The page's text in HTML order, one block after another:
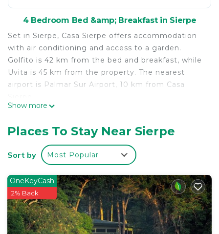
4 Bedroom Bed &amp; Breakfast in Sierpe
Set in Sierpe, Casa Sierpe offers accommodation
with air conditioning and access to a garden.
Golfito is 42 km from the bed and breakfast, while
Uvita is 45 km from the property. The nearest
airport is Palmar Sur Airport, 10 km from Casa
This 4 Bedrooms Bed & Breakfast is suitable for
tourists and travelers. It has several amenities that
would guarantee your comfort. These amenities
include: Air Conditioner, Parking, Pet Friendly, and
several others. This is a 3 star rated property and
has over 8 reviews with the average score of 6.9 .
Coming to Sierpe and needing a place to stay? Be
it for work or for leisure, consider staying at this
Bed & Breakfast for your next visit, you will surely
Show more
Places To Stay Near Sierpe
Sort by Most Popular
OneKeyCash
2% Back